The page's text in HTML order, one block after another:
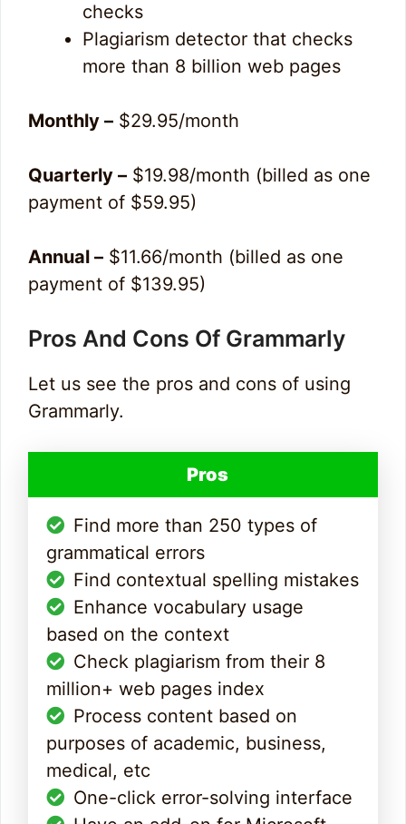
checks
Plagiarism detector that checks
more than 8 billion web pages
Monthly – $29.95/month
Quarterly – $19.98/month (billed as one
payment of $59.95)
Annual – $11.66/month (billed as one
payment of $139.95)
Pros And Cons Of Grammarly
Let us see the pros and cons of using
Grammarly.
Pros
Find more than 250 types of
grammatical errors
Find contextual spelling mistakes
Enhance vocabulary usage
based on the context
Check plagiarism from their 8
million+ web pages index
Process content based on
purposes of academic, business,
medical, etc
One-click error-solving interface